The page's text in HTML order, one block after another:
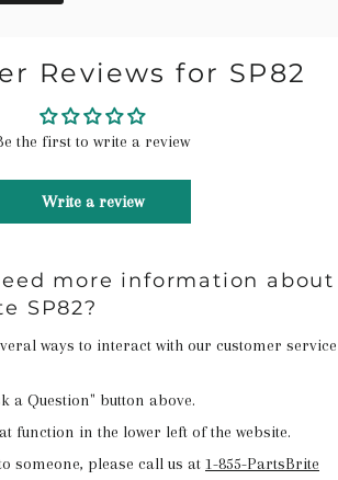
Reviews for SP82
the first to write a review
Write a review
more information about
SP82?
ways to interact with our customer service
a Question" button above.
function in the lower left of the website.
someone, please call us at 1-855-PartsBrite